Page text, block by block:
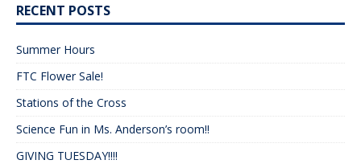
RECENT POSTS
Summer Hours
FTC Flower Sale!
Stations of the Cross
Science Fun in Ms. Anderson’s room!!
GIVING TUESDAY!!!!